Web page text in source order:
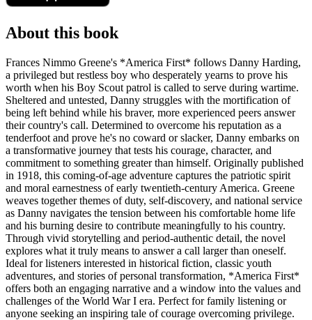
About this book
Frances Nimmo Greene's *America First* follows Danny Harding,
a privileged but restless boy who desperately yearns to prove his
worth when his Boy Scout patrol is called to serve during wartime.
Sheltered and untested, Danny struggles with the mortification of
being left behind while his braver, more experienced peers answer
their country's call. Determined to overcome his reputation as a
tenderfoot and prove he's no coward or slacker, Danny embarks on
a transformative journey that tests his courage, character, and
commitment to something greater than himself. Originally published
in 1918, this coming-of-age adventure captures the patriotic spirit
and moral earnestness of early twentieth-century America. Greene
weaves together themes of duty, self-discovery, and national service
as Danny navigates the tension between his comfortable home life
and his burning desire to contribute meaningfully to his country.
Through vivid storytelling and period-authentic detail, the novel
explores what it truly means to answer a call larger than oneself.
Ideal for listeners interested in historical fiction, classic youth
adventures, and stories of personal transformation, *America First*
offers both an engaging narrative and a window into the values and
challenges of the World War I era. Perfect for family listening or
anyone seeking an inspiring tale of courage overcoming privilege.